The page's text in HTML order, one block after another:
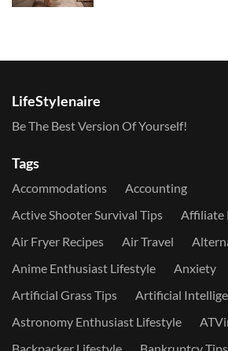
LifeStylenaire
Be The Best Version Of Yourself!
Tags
Accommodations
Accounting
Active Shooter Survival Tips
Affiliate
Air Fryer Recipes
Air Travel
Anime Enthusiast Lifestyle
Anxiety
Artificial Grass Tips
Artificial
Astronomy Enthusiast Lifestyle